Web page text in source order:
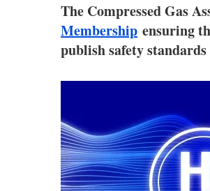
The Compressed Gas
Membership ensuring
publish safety